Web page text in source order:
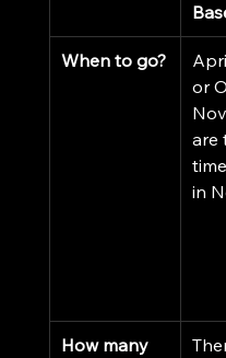
When to go?
or
are
in
How many